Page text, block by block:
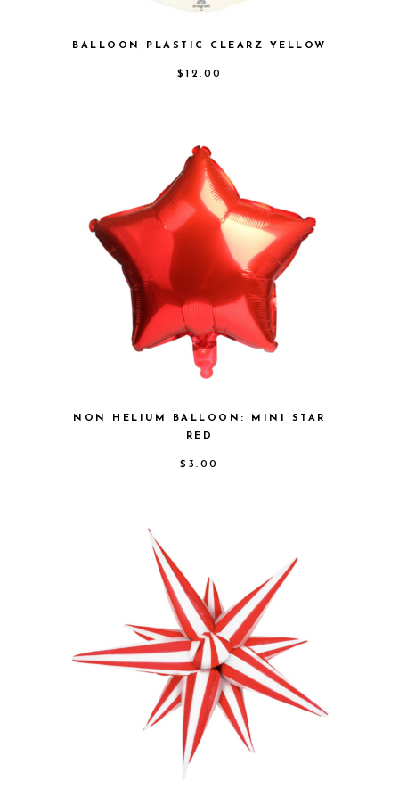
BALLOON PLASTIC CLEARZ YELLOW
$ 12.00
NON HELIUM BALLOON: MINI STAR
RED
$ 3.00